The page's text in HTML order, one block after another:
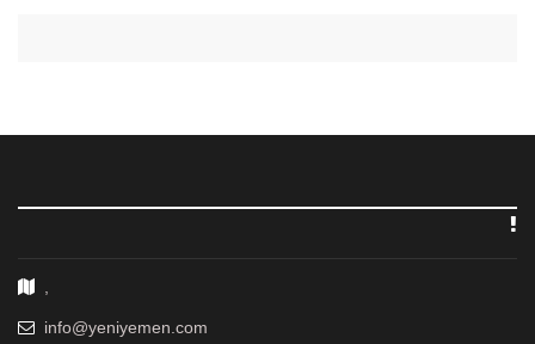
,
info@yeniyemen.com